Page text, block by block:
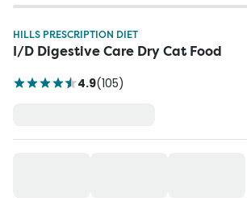
HILLS PRESCRIPTION DIET
I/D Digestive Care Dry Cat Food
4.9(105)